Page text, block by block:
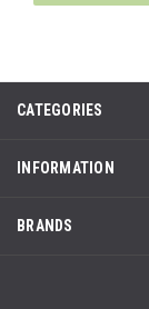
CATEGORIES
INFORMATION
BRANDS